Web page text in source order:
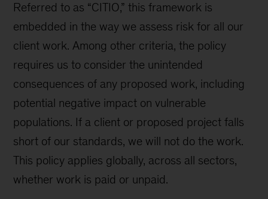
Referred to as “CITIO,” this framework is
embedded in the way we assess risk for all our
client work. Among other criteria, the policy
requires us to consider the unintended
consequences of any proposed work, including
potential negative impact on vulnerable
populations. If a client or proposed project falls
short of our standards, we will not do the work.
This policy applies globally, across all sectors,
whether work is paid or unpaid.